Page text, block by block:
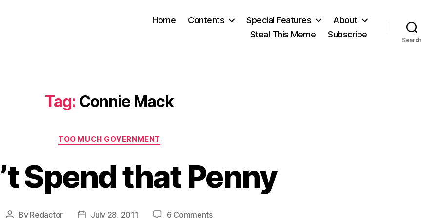
Home Contents Special Features
About
Steal This Meme
Subscribe
Search
Tag: Connie Mack
Categories
TOO MUCH GOVERNMENT
Spend that Penny
Post
By Redactor
PostJuly 28, 2011 6 Commentson